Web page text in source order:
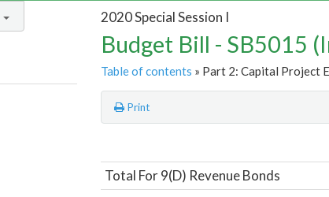
2020 Special Session I
Budget Bill - SB5015
Table of contents » Part 2: Capital Project
Print
Total For 9(D) Revenue Bonds